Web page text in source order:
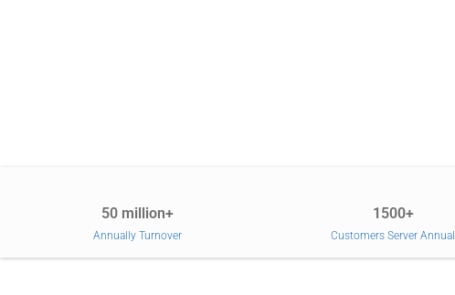
50 million+
Annually Turnover
1500+
Customers Server Annual